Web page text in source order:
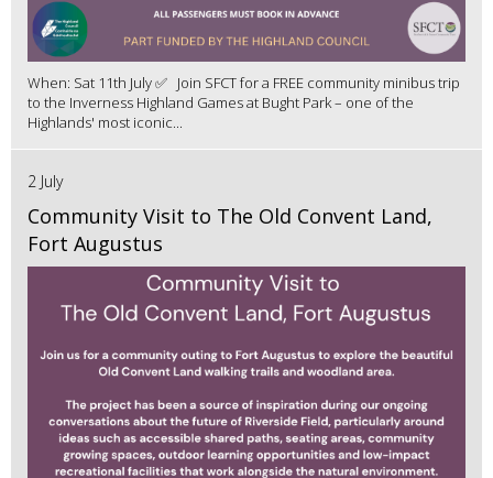
When: Sat 11th July ✅ Join SFCT for a FREE community minibus trip
to the Inverness Highland Games at Bught Park – one of the
Highlands' most iconic...
2 July
Community Visit to The Old Convent Land,
Fort Augustus